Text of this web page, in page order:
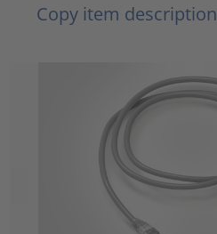
Copy item description